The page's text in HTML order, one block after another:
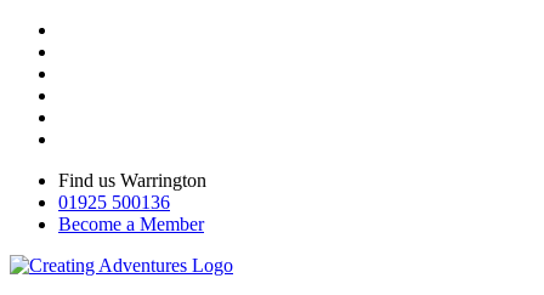
Find us Warrington
01925 500136
Become a Member